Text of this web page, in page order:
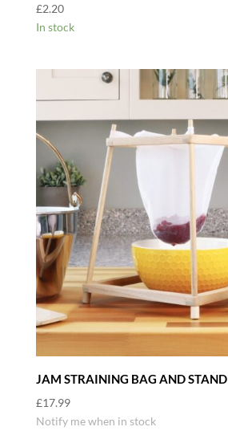
£2.20
In stock
JAM STRAINING BAG AND STAND
£17.99
Notify me when in stock